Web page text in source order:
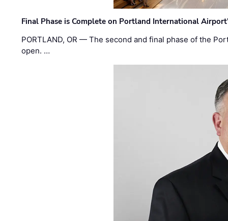
Final Phase is Complete on Portland International
PORTLAND, OR — The second and final phase of the
open. …